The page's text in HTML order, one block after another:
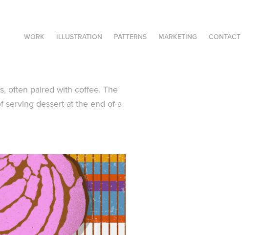
WORK ILLUSTRATION PATTERNS MARKETING CONTACT
often paired with coffee. The
serving dessert at the end of a